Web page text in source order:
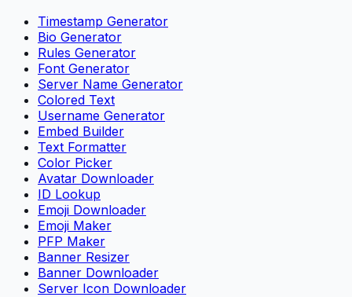
Timestamp Generator
Bio Generator
Rules Generator
Font Generator
Server Name Generator
Colored Text
Username Generator
Embed Builder
Text Formatter
Color Picker
Avatar Downloader
ID Lookup
Emoji Downloader
Emoji Maker
PFP Maker
Banner Resizer
Banner Downloader
Server Icon Downloader